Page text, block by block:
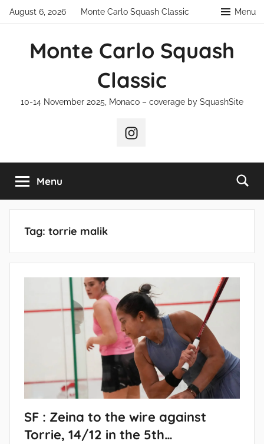
Skip
content
August 6, 2026 Monte Carlo Squash Classic Menu
Monte Carlo Squash
Classic
10-14 November 2025, Monaco – coverage by SquashSite
Instagram
Menu
Tag: torrie malik
SF : Zeina to the wire against
Torrie, 14/12 in the 5th…